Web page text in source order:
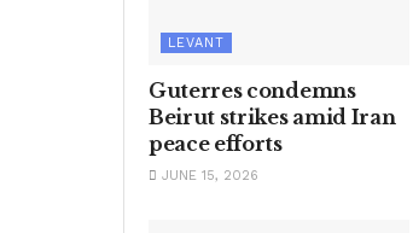
LEVANT
Guterres condemns
Beirut strikes amid Iran
peace efforts
JUNE 15, 2026